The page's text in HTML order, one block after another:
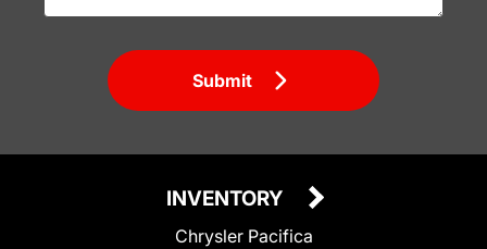
Submit
INVENTORY
Chrysler Pacifica